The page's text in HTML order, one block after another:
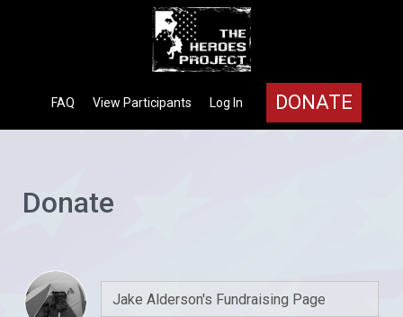
DONATE
Log In
View Participants
FAQ
Donate